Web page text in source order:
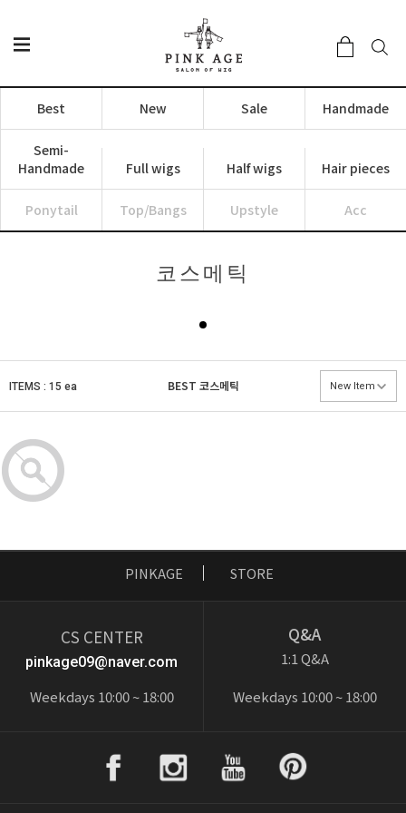
Best New Sale Handmade
Semi-
Handmade
Full wigs Half wigs Hair pieces
Ponytail Top/Bangs Upstyle Acc
코스메틱
ITEMS : 15 ea BEST 코스메틱
PINKAGE STORE
CS CENTER
pinkage09@naver.com
Weekdays 10:00 ~ 18:00
Q&A
1:1 Q&A
Weekdays 10:00 ~ 18:00